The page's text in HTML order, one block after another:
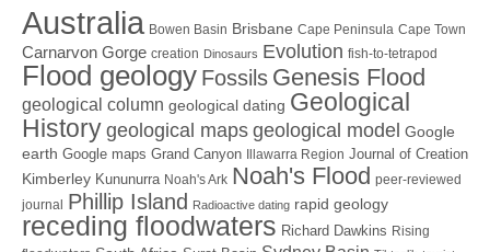
Australia Bowen Basin Brisbane Cape Peninsula Cape Town
Carnarvon Gorge creation Dinosaurs Evolution fish-to-tetrapod
Flood geology Fossils Genesis Flood
geological column geological dating Geological
Historygeological mapsgeological model Google
earth Google maps Grand Canyon Illawarra Region Journal of Creation
Kimberley Kununurra Noah's Ark Noah's Flood peer-reviewed
journal Phillip Island Radioactive dating rapid geology
receding floodwaters Richard Dawkins Rising